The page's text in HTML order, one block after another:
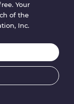
Your
of the
Inc.